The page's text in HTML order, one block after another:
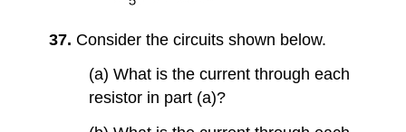
37. Consider the circuits shown below.
(a) What is the current through each
resistor in part (a)?